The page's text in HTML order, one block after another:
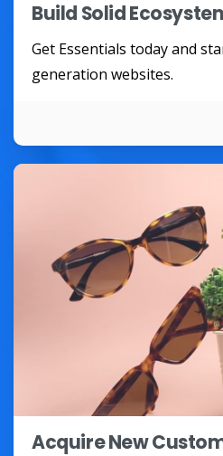
Build Solid
Get Essentials today and
generation websites.
Acquire New